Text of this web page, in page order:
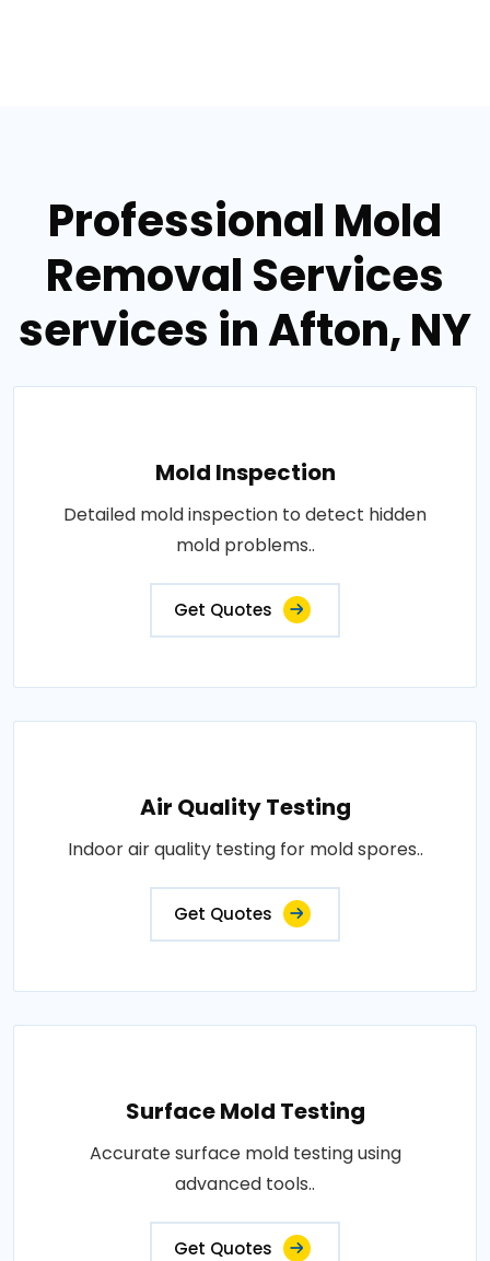
Professional Mold
Removal Services
services in Afton, NY
Mold Inspection
Detailed mold inspection to detect hidden
mold problems..
Get Quotes
Air Quality Testing
Indoor air quality testing for mold spores..
Get Quotes
Surface Mold Testing
Accurate surface mold testing using
advanced tools..
Get Quotes